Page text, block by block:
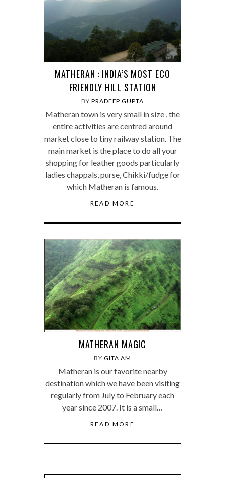
MATHERAN : INDIA’S MOST ECO
FRIENDLY HILL STATION
BY PRADEEP GUPTA
Matheran town is very small in size , the
entire activities are centred around
market close to tiny railway station. The
main market is the place to do all your
shopping for leather goods particularly
ladies chappals, purse, Chikki/fudge for
which Matheran is famous.
READ MORE
MATHERAN MAGIC
BYGITA AM
Matheran is our favorite nearby
destination which we have been visiting
regularly from July to February each
year since 2007. It is a small…
READ MORE